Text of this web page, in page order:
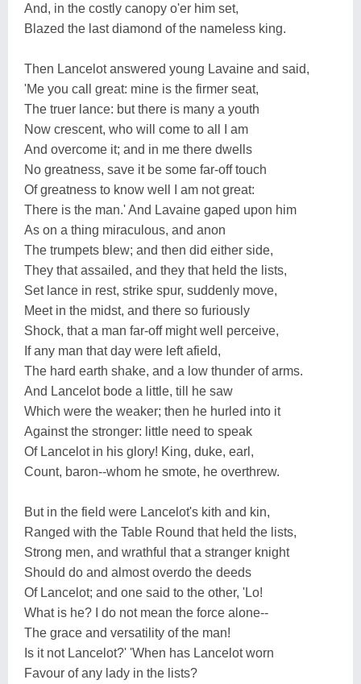
And, in the costly canopy o'er him set,
Blazed the last diamond of the nameless king.
Then Lancelot answered young Lavaine and said,
'Me you call great: mine is the firmer seat,
The truer lance: but there is many a youth
Now crescent, who will come to all I am
And overcome it; and in me there dwells
No greatness, save it be some far-off touch
Of greatness to know well I am not great:
There is the man.' And Lavaine gaped upon him
As on a thing miraculous, and anon
The trumpets blew; and then did either side,
They that assailed, and they that held the lists,
Set lance in rest, strike spur, suddenly move,
Meet in the midst, and there so furiously
Shock, that a man far-off might well perceive,
If any man that day were left afield,
The hard earth shake, and a low thunder of arms.
And Lancelot bode a little, till he saw
Which were the weaker; then he hurled into it
Against the stronger: little need to speak
Of Lancelot in his glory! King, duke, earl,
Count, baron--whom he smote, he overthrew.
But in the field were Lancelot's kith and kin,
Ranged with the Table Round that held the lists,
Strong men, and wrathful that a stranger knight
Should do and almost overdo the deeds
Of Lancelot; and one said to the other, 'Lo!
What is he? I do not mean the force alone--
The grace and versatility of the man!
Is it not Lancelot?' 'When has Lancelot worn
Favour of any lady in the lists?